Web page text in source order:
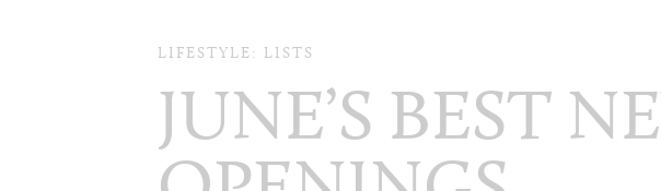
LIFESTYLE: LISTS
JUNE’S BEST